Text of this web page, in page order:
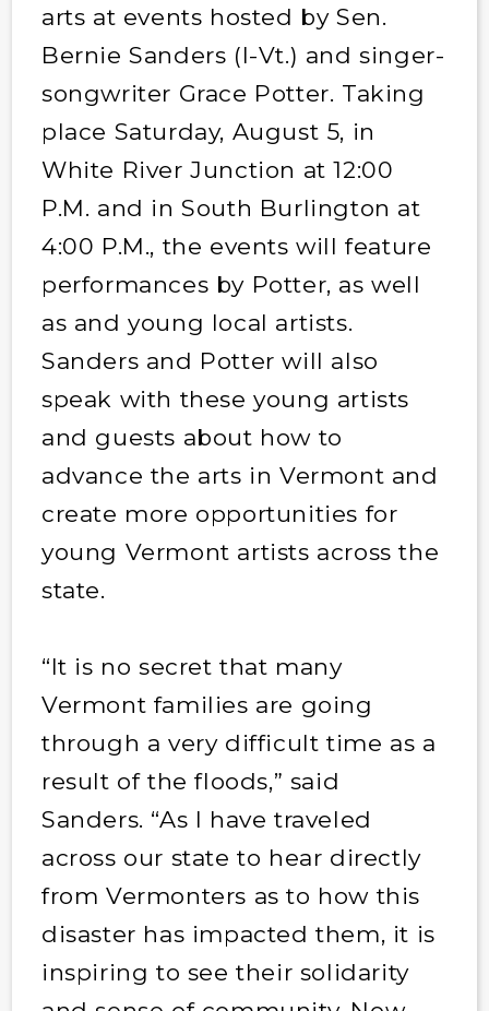
arts at events hosted by Sen.
Bernie Sanders (I-Vt.) and singer-
songwriter Grace Potter. Taking
place Saturday, August 5, in
White River Junction at 12:00
P.M. and in South Burlington at
4:00 P.M., the events will feature
performances by Potter, as well
as and young local artists.
Sanders and Potter will also
speak with these young artists
and guests about how to
advance the arts in Vermont and
create more opportunities for
young Vermont artists across the
state.
“It is no secret that many
Vermont families are going
through a very difficult time as a
result of the floods,” said
Sanders. “As I have traveled
across our state to hear directly
from Vermonters as to how this
disaster has impacted them, it is
inspiring to see their solidarity